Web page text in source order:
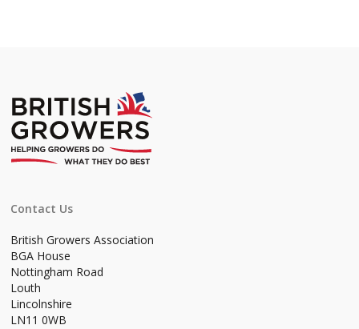
Contact Us
British Growers Association
BGA House
Nottingham Road
Louth
Lincolnshire
LN11 0WB